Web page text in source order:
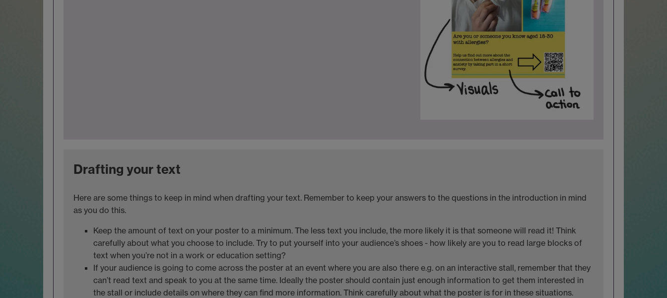
Drafting your text
Here are some things to keep in mind when drafting your text. Remember to keep your answers to the questions in the introduction in mind
as you do this.
Keep the amount of text on your poster to a minimum. The less text you include, the more likely it is that someone will read it! Think
carefully about what you choose to include. Try to put yourself into your audience’s shoes - how likely are you to read large blocks of
text when you’re not in a work or education setting?
If your audience is going to come across the poster at an event where you are also there e.g. on an interactive stall, remember that they
can’t read text and speak to you at the same time. Ideally the poster should contain just enough information to get them interested in
the stall or include details on where they can find more information. Think carefully about what the poster is for in these situations.